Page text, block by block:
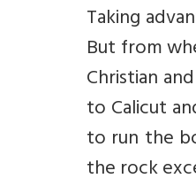
Taking
But from
Christian
to Calicut
to run the
the rock